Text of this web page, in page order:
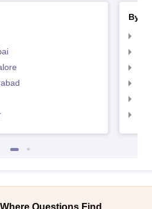
By
Questions Find